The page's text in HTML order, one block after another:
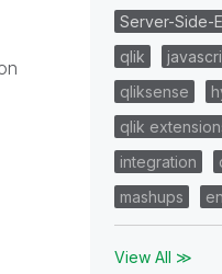
Server-Side-
qlik
qliksense
qlik
integration
mashups
View All ≫